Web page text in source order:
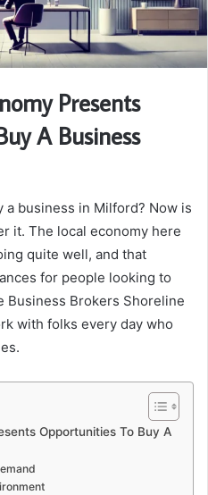
Presents
A Business
business in Milford? Now is
it. The local economy here
quite well, and that
for people looking to
Business Brokers Shoreline
with folks every day who
Opportunities To Buy A